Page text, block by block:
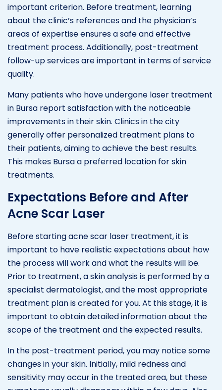
important criterion. Before treatment, learning
about the clinic’s references and the physician’s
areas of expertise ensures a safe and effective
treatment process. Additionally, post-treatment
follow-up services are important in terms of service
quality.
Many patients who have undergone laser treatment
in Bursa report satisfaction with the noticeable
improvements in their skin. Clinics in the city
generally offer personalized treatment plans to
their patients, aiming to achieve the best results.
This makes Bursa a preferred location for skin
treatments.
Expectations Before and After
Acne Scar Laser
Before starting acne scar laser treatment, it is
important to have realistic expectations about how
the process will work and what the results will be.
Prior to treatment, a skin analysis is performed by a
specialist dermatologist, and the most appropriate
treatment plan is created for you. At this stage, it is
important to obtain detailed information about the
scope of the treatment and the expected results.
In the post-treatment period, you may notice some
changes in your skin. Initially, mild redness and
sensitivity may occur in the treated area, but these